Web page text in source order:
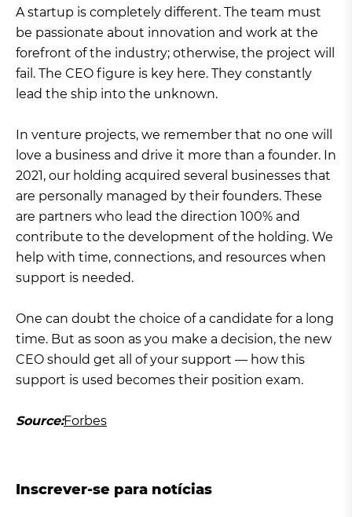
A startup is completely different. The team must
be passionate about innovation and work at the
forefront of the industry; otherwise, the project will
fail. The CEO figure is key here. They constantly
lead the ship into the unknown.
In venture projects, we remember that no one will
love a business and drive it more than a founder. In
2021, our holding acquired several businesses that
are personally managed by their founders. These
are partners who lead the direction 100% and
contribute to the development of the holding. We
help with time, connections, and resources when
support is needed.
One can doubt the choice of a candidate for a long
time. But as soon as you make a decision, the new
CEO should get all of your support — how this
support is used becomes their position exam.
Source:Forbes
Inscrever-se para notícias